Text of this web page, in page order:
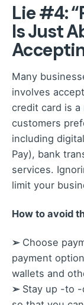
Lie #4:
Is Just
Many
involves
credit card is a
customers
including
Pay), bank
services.
limit your
How to avoid
➢Choose
payment
wallets and
➢Stay up -to -